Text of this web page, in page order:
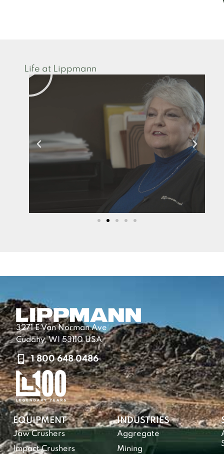
Life at Lippmann
3271 E Van Norman Ave
Cudahy, WI 53110 USA
1 800 648 0486
EQUIPMENT
Jaw Crushers
Impact Crushers
INDUSTRIES
Aggregate
Mining